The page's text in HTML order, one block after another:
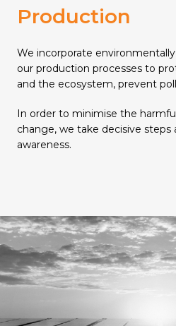
Production
We incorporate
our production processes to
and the ecosystem, prevent
In order to minimise the
change, we take decisive steps
awareness.